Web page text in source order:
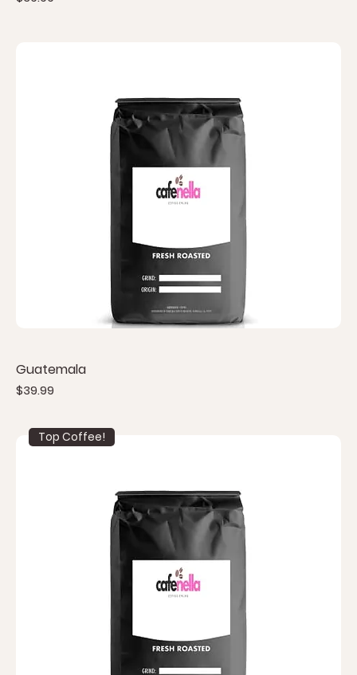
Guatemala
Price
$39.99
Top Coffee!